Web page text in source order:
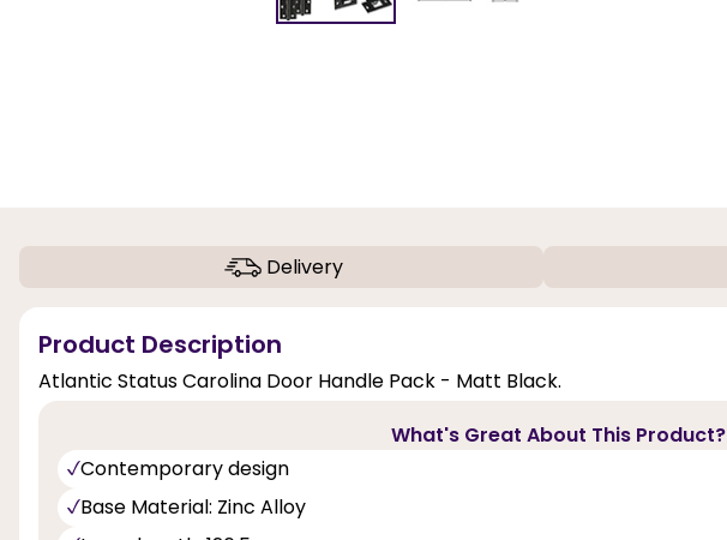
Delivery
Product Description
Atlantic Status Carolina Door Handle Pack - Matt Black.
What's Great About This Product?
Contemporary design
Base Material: Zinc Alloy